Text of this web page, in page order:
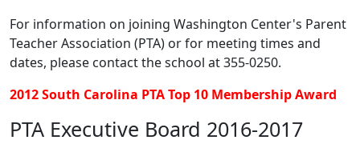
For information on joining Washington Center's Parent
Teacher Association (PTA) or for meeting times and
dates, please contact the school at 355-0250.
2012 South Carolina PTA Top 10 Membership Award
PTA Executive Board 2016-2017